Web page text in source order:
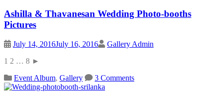
Ashilla & Thavanesan Wedding Photo-booths
Pictures
July 14, 2016July 16, 2016
Gallery Admin
1 2 … 8 ►
Event Album, Gallery 3 Comments